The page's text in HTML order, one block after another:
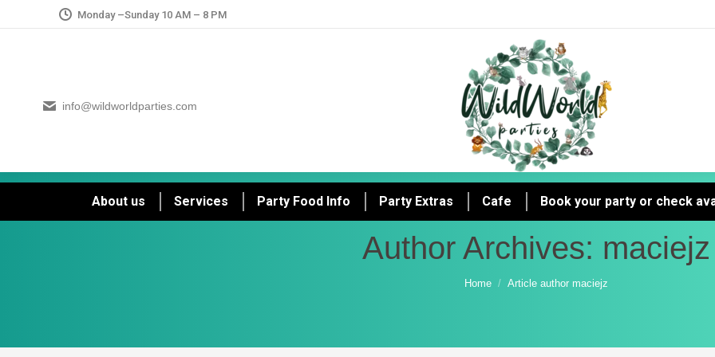
Monday –Sunday 10 AM – 8 PM
info@wildworldparties.com
About us Services Party Food Info Party Extras Cafe Book your party or check
Author Archives: maciejz
You are here:
Home Article author maciejz